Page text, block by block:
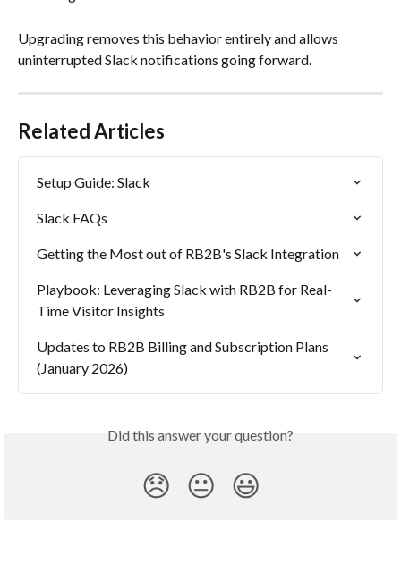
Upgrading removes this behavior entirely and allows
uninterrupted Slack notifications going forward.
Related Articles
Setup Guide: Slack
Slack FAQs
Getting the Most out of RB2B's Slack Integration
Playbook: Leveraging Slack with RB2B for Real-
Time Visitor Insights
Updates to RB2B Billing and Subscription Plans
(January 2026)
Did this answer your question?
😞 😐 😃